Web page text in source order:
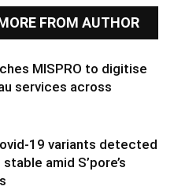
FROM AUTHOR
MISPRO to digitise
services across
19 variants detected
amid S’pore’s